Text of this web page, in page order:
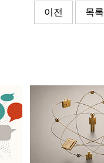
이전 목록